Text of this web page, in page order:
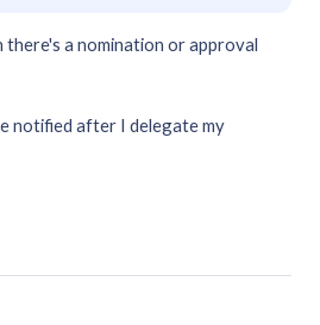
there's a nomination or approval
notified after I delegate my